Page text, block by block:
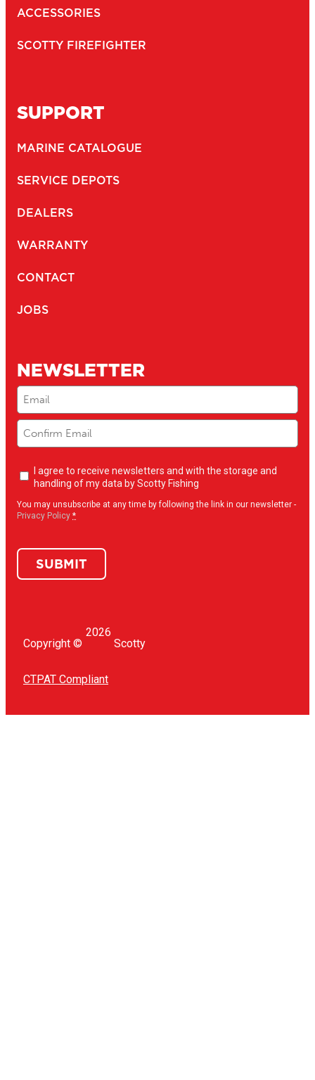
ACCESSORIES
SCOTTY FIREFIGHTER
SUPPORT
MARINE CATALOGUE
SERVICE DEPOTS
DEALERS
WARRANTY
CONTACT
JOBS
NEWSLETTER
Email
Newsletter
opt-
I agree to receive newsletters and with the storage and
handling of my data by Scotty Fishing
You may unsubscribe at any time by following the link in our newsletter -
Privacy Policy *
SUBMIT
Copyright ©
2026
Scotty
CTPAT Compliant